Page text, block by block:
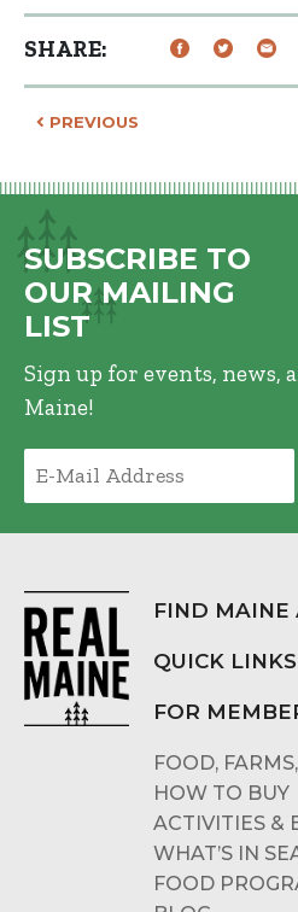
SHARE:
Post
PREVIOUS
SUBSCRIBE TO
OUR MAILING
LIST
Sign up for events, news,
Maine!
FIND MAINE
QUICK LINKS
FOR
FOOD,
HOW TO BUY
ACTIVITIES &
WHAT’S IN
FOOD